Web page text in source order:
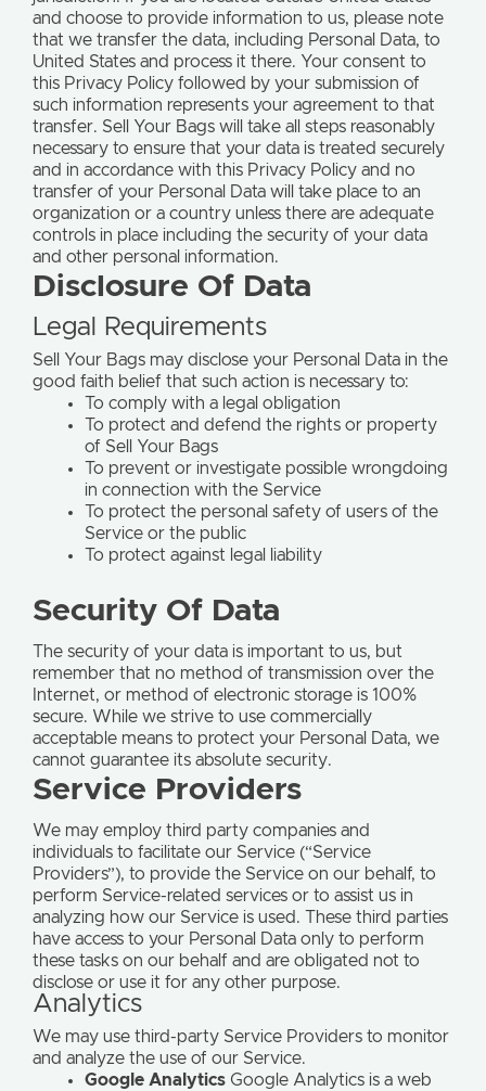
and choose to provide information to us, please note
that we transfer the data, including Personal Data, to
United States and process it there. Your consent to
this Privacy Policy followed by your submission of
such information represents your agreement to that
transfer. Sell Your Bags will take all steps reasonably
necessary to ensure that your data is treated securely
and in accordance with this Privacy Policy and no
transfer of your Personal Data will take place to an
organization or a country unless there are adequate
controls in place including the security of your data
and other personal information.
Disclosure Of Data
Legal Requirements
Sell Your Bags may disclose your Personal Data in the
good faith belief that such action is necessary to:
To comply with a legal obligation
To protect and defend the rights or property
of Sell Your Bags
To prevent or investigate possible wrongdoing
in connection with the Service
To protect the personal safety of users of the
Service or the public
To protect against legal liability
Security Of Data
The security of your data is important to us, but
remember that no method of transmission over the
Internet, or method of electronic storage is 100%
secure. While we strive to use commercially
acceptable means to protect your Personal Data, we
cannot guarantee its absolute security.
Service Providers
We may employ third party companies and
individuals to facilitate our Service (“Service
Providers”), to provide the Service on our behalf, to
perform Service-related services or to assist us in
analyzing how our Service is used. These third parties
have access to your Personal Data only to perform
these tasks on our behalf and are obligated not to
disclose or use it for any other purpose.
Analytics
We may use third-party Service Providers to monitor
and analyze the use of our Service.
Google Analytics Google Analytics is a web